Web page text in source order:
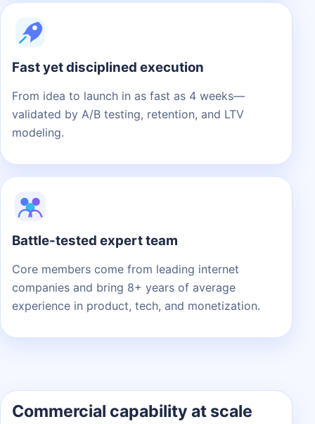
Fast yet disciplined execution
From idea to launch in as fast as 4 weeks—
validated by A/B testing, retention, and LTV
modeling.
Battle-tested expert team
Core members come from leading internet
companies and bring 8+ years of average
experience in product, tech, and monetization.
Commercial capability at scale